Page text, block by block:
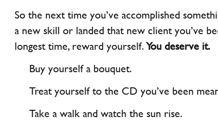
So the next time you’ve accomplished
a new skill or landed that new client you’ve
longest time, reward yourself.You deserve it.
Buy yourself a bouquet.
Treat yourself to the CD you’ve been
Take a walk and watch the sun rise.